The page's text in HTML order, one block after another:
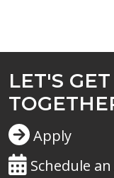
LET'S
Apply
Schedule